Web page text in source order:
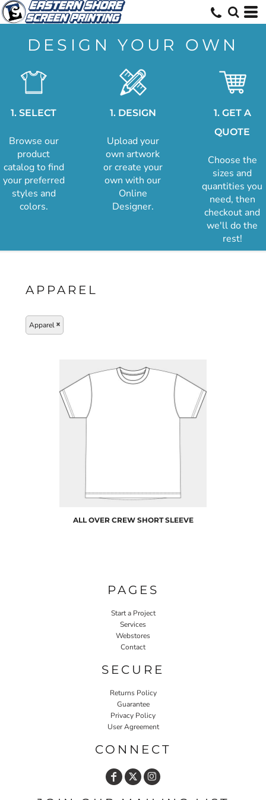
DESIGN YOUR OWN
1. SELECT
Browse our
product
catalog to find
your preferred
styles and
colors.
1. DESIGN
Upload your
own artwork
or create your
own with our
Online
Designer.
1. GET A
QUOTE
Choose the
sizes and
quantities you
need, then
checkout and
we'll do the
rest!
APPAREL
Apparel
ALL OVER CREW SHORT SLEEVE
PAGES
Start a Project
Services
Webstores
Contact
SECURE
Returns Policy
Guarantee
Privacy Policy
User Agreement
CONNECT